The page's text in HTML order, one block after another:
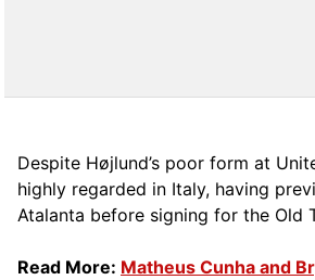
Despite Højlund’s poor form at
highly regarded in Italy, having
Atalanta before signing for the Old
Read More: Matheus Cunha and